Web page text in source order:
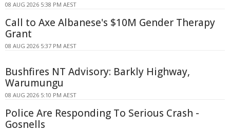
08 AUG 2026 5:38 PM AEST
Call to Axe Albanese's $10M Gender Therapy
Grant
08 AUG 2026 5:37 PM AEST
Bushfires NT Advisory: Barkly Highway,
Warumungu
08 AUG 2026 5:10 PM AEST
Police Are Responding To Serious Crash -
Gosnells